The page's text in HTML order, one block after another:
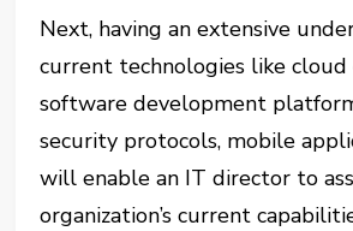
Next, having an extensive
current technologies like
software development
security protocols, mobile
will enable an IT director to
organization’s current